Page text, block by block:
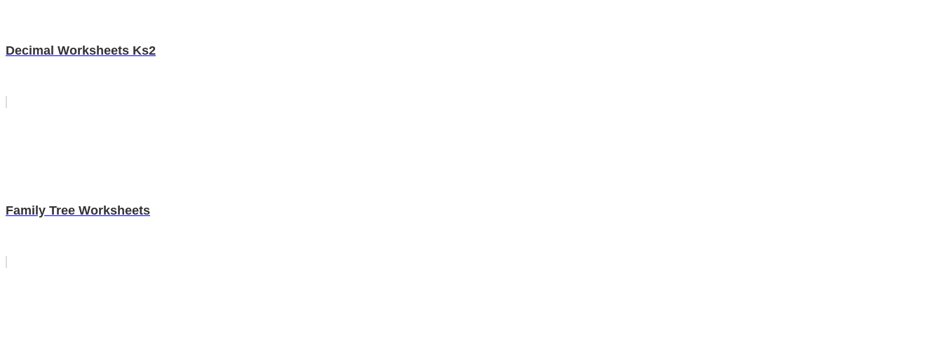
Decimal Worksheets Ks2
Family Tree Worksheets